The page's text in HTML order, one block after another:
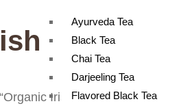
Ayurveda Tea
Black Tea
Chai Tea
Darjeeling Tea
Flavored Black Tea
Irish Breakfast”